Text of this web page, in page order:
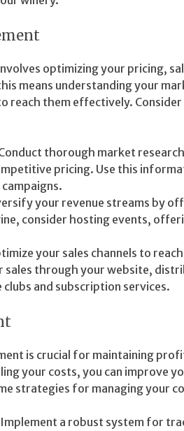
optimizing your pricing,
means understanding your
reach them effectively.
thorough market
pricing. Use this
your revenue streams by
consider hosting events,
your sales channels to
through your website,
and subscription services.
is crucial for maintaining
your costs, you can improve
strategies for managing your
Implement a robust system for